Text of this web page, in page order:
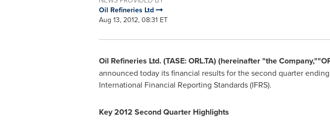
Oil Refineries Ltd
Aug 13, 2012, 08:31 ET
Oil Refineries Ltd. (TASE: ORL.TA) (hereinafter"theCompany,""
announced today its financial results for the second quarter ending
International Financial Reporting Standards (IFRS).
Key 2012 Second Quarter Highlights